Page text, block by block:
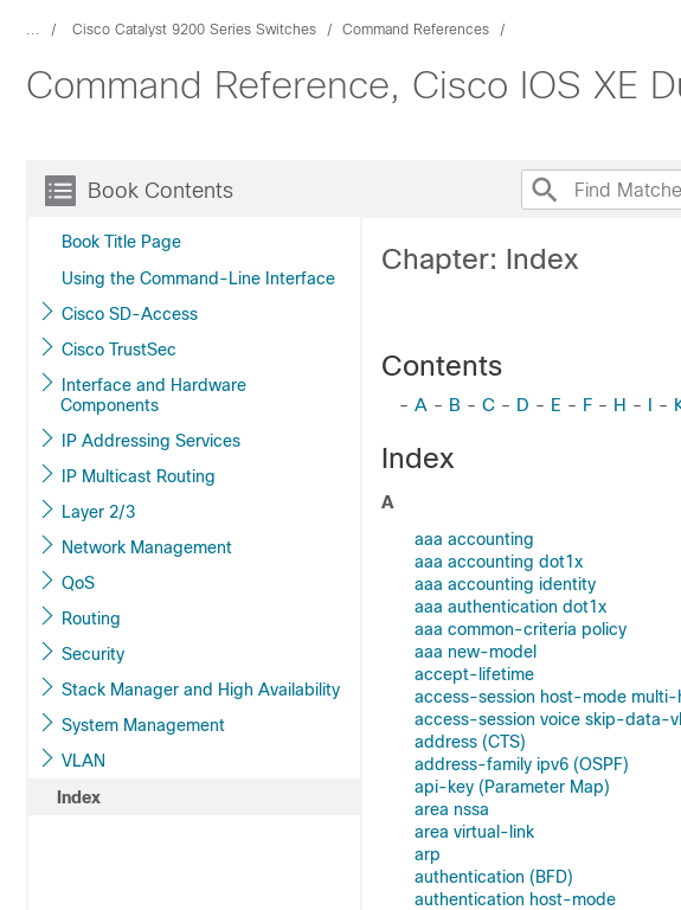
... Cisco Catalyst 9200 Series Switches Command References
Command Reference, Cisco IOS XE
Book Contents
Book Title Page
Using the Command-Line Interface
Cisco SD-Access
Cisco TrustSec
Interface and Hardware
Components
IP Addressing Services
IP Multicast Routing
Layer 2/3
Network Management
QoS
Routing
Security
Stack Manager and High Availability
System Management
VLAN
Index
Chapter: Index
Contents
- A - B - C - D - E - F - H - I -
Index
A
aaa accounting
aaa accounting dot1x
aaa accounting identity
aaa authentication dot1x
aaa common-criteria policy
aaa new-model
accept-lifetime
access-session host-mode multi-
access-session voice skip-data-
address (CTS)
address-family ipv6 (OSPF)
api-key (Parameter Map)
area nssa
area virtual-link
arp
authentication (BFD)
authentication host-mode